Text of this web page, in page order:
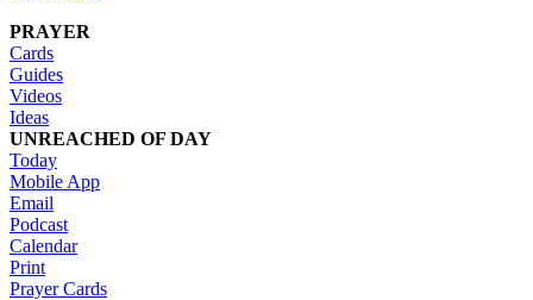
PRAYER
Cards
Guides
Videos
Ideas
UNREACHED OF DAY
Today
Mobile App
Email
Podcast
Calendar
Print
Prayer Cards